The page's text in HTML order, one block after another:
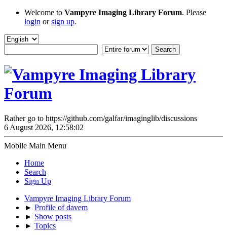
Welcome to Vampyre Imaging Library Forum. Please
login orsign up.
Rather go to https://github.com/galfar/imaginglib/discussions
6 August 2026, 12:58:02
Mobile Main Menu
Home
Search
Sign Up
Vampyre Imaging Library Forum
► Profile of davem
► Show posts
► Topics